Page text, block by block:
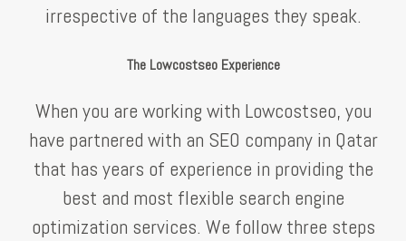
irrespective of the languages they speak.
The Lowcostseo Experience
When you are working with Lowcostseo, you
have partnered with an SEO company in Qatar
that has years of experience in providing the
best and most flexible search engine
optimization services. We follow three steps